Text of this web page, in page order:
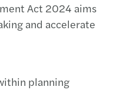
Act 2024 aims
and accelerate
planning